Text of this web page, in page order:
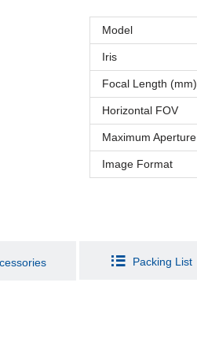
Model
Iris
Focal Length (mm)
Horizontal FOV
Maximum Aperture
Image Format
Packing List